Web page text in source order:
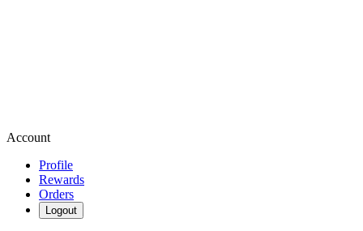
Account
Profile
Rewards
Orders
Logout